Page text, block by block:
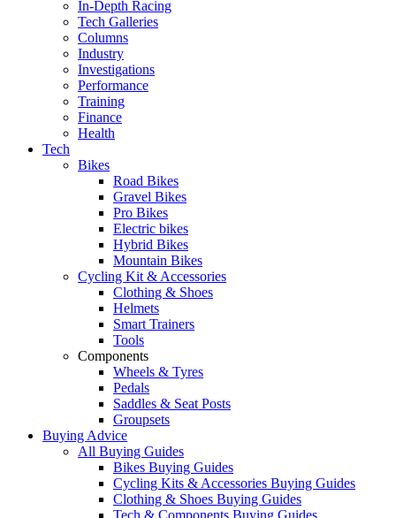
In-Depth Racing
Tech Galleries
Columns
Industry
Investigations
Performance
Training
Finance
Health
Tech
Bikes
Road Bikes
Gravel Bikes
Pro Bikes
Electric bikes
Hybrid Bikes
Mountain Bikes
Cycling Kit & Accessories
Clothing & Shoes
Helmets
Smart Trainers
Tools
Components
Wheels & Tyres
Pedals
Saddles & Seat Posts
Groupsets
Buying Advice
All Buying Guides
Bikes Buying Guides
Cycling Kits & Accessories Buying Guides
Clothing & Shoes Buying Guides
Tech & Components Buying Guides